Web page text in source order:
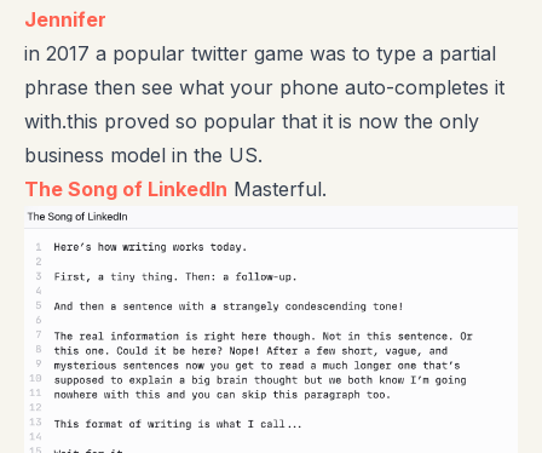
Jennifer
in 2017 a popular twitter game was to type a partial
phrase then see what your phone auto-completes it
with.this proved so popular that it is now the only
business model in the US.
The Song of LinkedIn Masterful.